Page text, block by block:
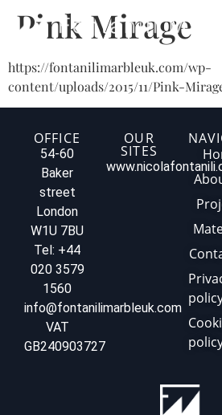
Pink Mirage
https://fontanilimarbleuk.com/wp-
content/uploads/2015/11/Pink-
OFFICE
54-60
Baker
street
London
W1U 7BU
Tel: +44
020 3579
1560
info@fontanilimarbleuk.com
VAT
GB240903727
OUR
SITES